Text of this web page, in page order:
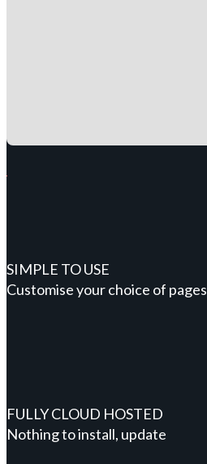
SIMPLE TO USE
Customise your choice of pages
FULLY CLOUD HOSTED
Nothing to install, update